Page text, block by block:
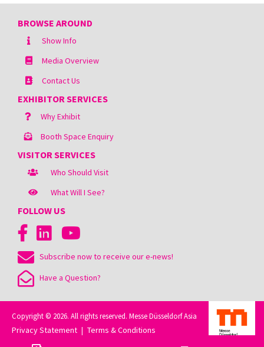
BROWSE AROUND
Show Info
Media Overview
Contact Us
EXHIBITOR SERVICES
Why Exhibit
Booth Space Enquiry
VISITOR SERVICES
Who Should Visit
What Will I See?
FOLLOW US
Subscribe now to receive our e-news!
Have a Question?
Copyright © 2026. All rights reserved. Messe Düsseldorf Asia
Privacy Statement | Terms & Conditions